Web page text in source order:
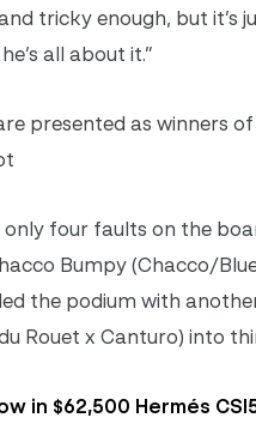
tricky enough, but it’s
all about it.”
presented as winners
only four faults on the
Bumpy (Chacco/
the podium with
Rouet x Canturo) into
in $62,500 Hermés